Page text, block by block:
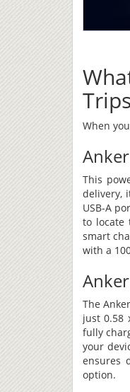
When
This
delivery,
USB-A
to locate
smart
with a
The
just 0.58
fully
your
ensures
option.